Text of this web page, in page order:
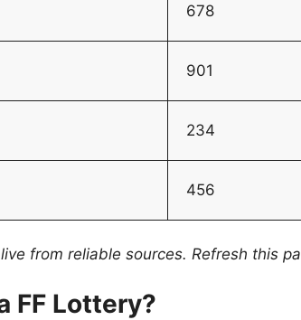
678
901
234
456
from reliable sources. Refresh this
FF Lottery?